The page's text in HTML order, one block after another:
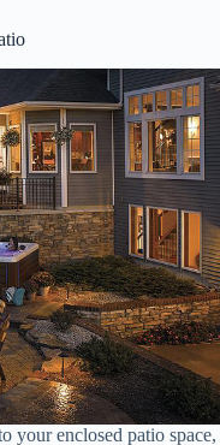
your enclosed patio space,